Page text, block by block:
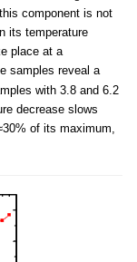
component is not
its temperature
place at a
samples reveal a
with 3.8 and 6.2
decrease slows
of its maximum,